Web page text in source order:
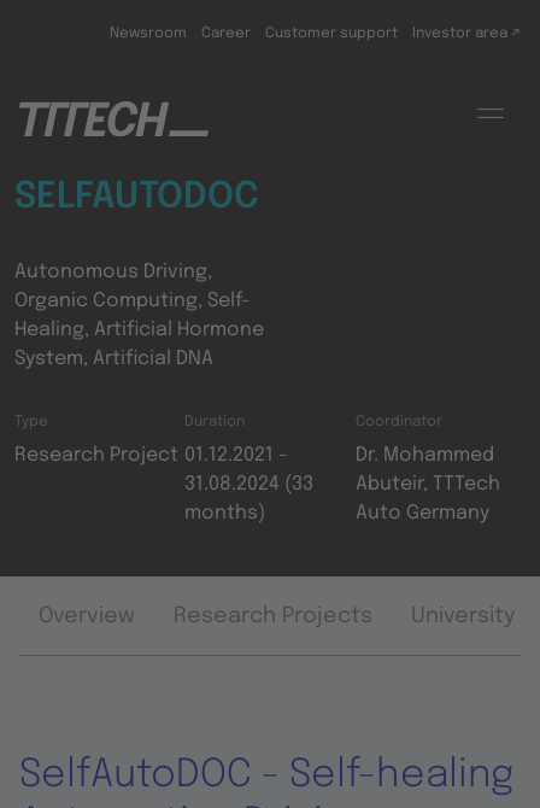
Newsroom Career Customer support Investor area ↗
SELFAUTODOC
Autonomous Driving,
Organic Computing, Self-
Healing, Artificial Hormone
System, Artificial DNA
Type
Research Project
Duration
01.12.2021 –
31.08.2024 (33
months)
Coordinator
Dr. Mohammed
Abuteir, TTTech
Auto Germany
Overview Research Projects University
SelfAutoDOC - Self-healing